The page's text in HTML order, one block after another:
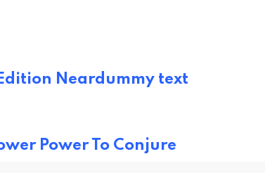
Neardummy text
Power To Conjure